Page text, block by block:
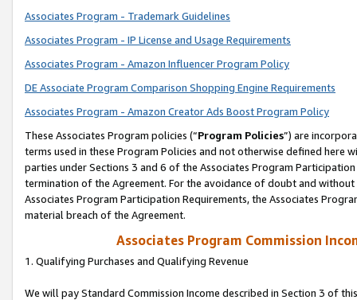
Associates Program - Trademark Guidelines
Associates Program - IP License and Usage Requirements
Associates Program - Amazon Influencer Program Policy
DE Associate Program Comparison Shopping Engine Requirements
Associates Program - Amazon Creator Ads Boost Program Policy
These Associates Program policies (“Program Policies”) are
terms used in these Program Policies and not otherwise defined
parties under Sections 3 and 6 of the Associates Program
termination of the Agreement. For the avoidance of doubt and
Associates Program Participation Requirements, the Associates
material breach of the Agreement.
Associates Program Commission
1. Qualifying Purchases and Qualifying Revenue
We will pay Standard Commission Income described in Section 3 of